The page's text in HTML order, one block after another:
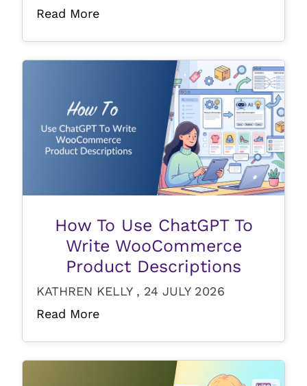
Read More
How To Use ChatGPT To
Write WooCommerce
Product Descriptions
KATHREN KELLY , 24 JULY 2026
Read More